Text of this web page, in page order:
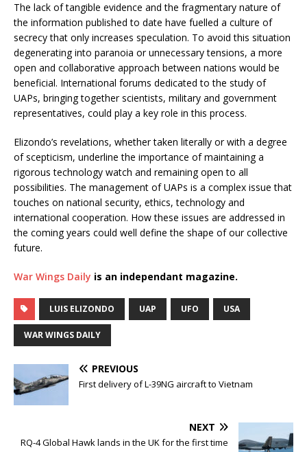
The lack of tangible evidence and the fragmentary nature of
the information published to date have fuelled a culture of
secrecy that only increases speculation. To avoid this situation
degenerating into paranoia or unnecessary tensions, a more
open and collaborative approach between nations would be
beneficial. International forums dedicated to the study of
UAPs, bringing together scientists, military and government
representatives, could play a key role in this process.
Elizondo’s revelations, whether taken literally or with a degree
of scepticism, underline the importance of maintaining a
rigorous technology watch and remaining open to all
possibilities. The management of UAPs is a complex issue that
touches on national security, ethics, technology and
international cooperation. How these issues are addressed in
the coming years could well define the shape of our collective
future.
War Wings Daily is an independant magazine.
LUIS ELIZONDO UAP UFO USA
WAR WINGS DAILY
PREVIOUS
First delivery of L-39NG aircraft to Vietnam
NEXT
RQ-4 Global Hawk lands in the UK for the first time